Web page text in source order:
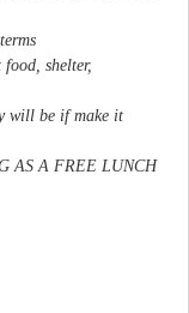
shelter,
will be if make it
AS A FREE LUNCH